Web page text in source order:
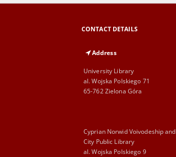
CONTACT DETAILS
Address
University Library
al. Wojska Polskiego 71
65-762 Zielona Góra
Cyprian Norwid Voivodeship and
City Public Library
al. Wojska Polskiego 9